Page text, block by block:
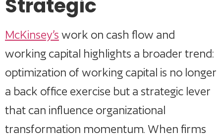
Strategic
McKinsey’s work on cash flow and
working capital highlights a broader trend:
optimization of working capital is no longer
a back office exercise but a strategic lever
that can influence organizational
transformation momentum. When firms